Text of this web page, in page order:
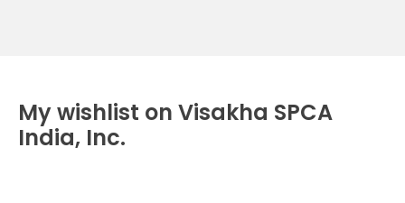
My wishlist on Visakha SPCA
India, Inc.